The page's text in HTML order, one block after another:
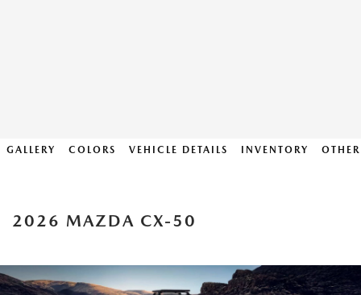
GALLERY COLORS VEHICLE DETAILS INVENTORY
2026 MAZDA CX-50